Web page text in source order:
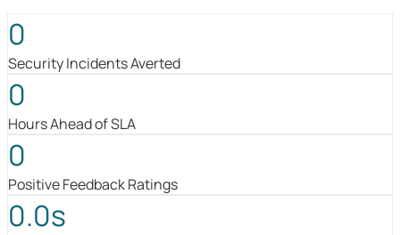
0
Security Incidents Averted
0
Hours Ahead of SLA
0
Positive Feedback Ratings
0.0s